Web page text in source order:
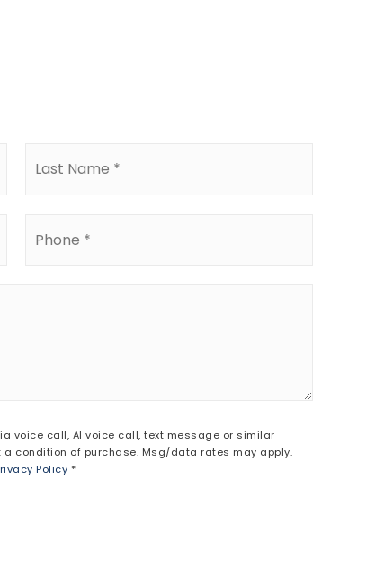
voice call, AI voice call, text message or similar
a condition of purchase. Msg/data rates may apply.
Policy *